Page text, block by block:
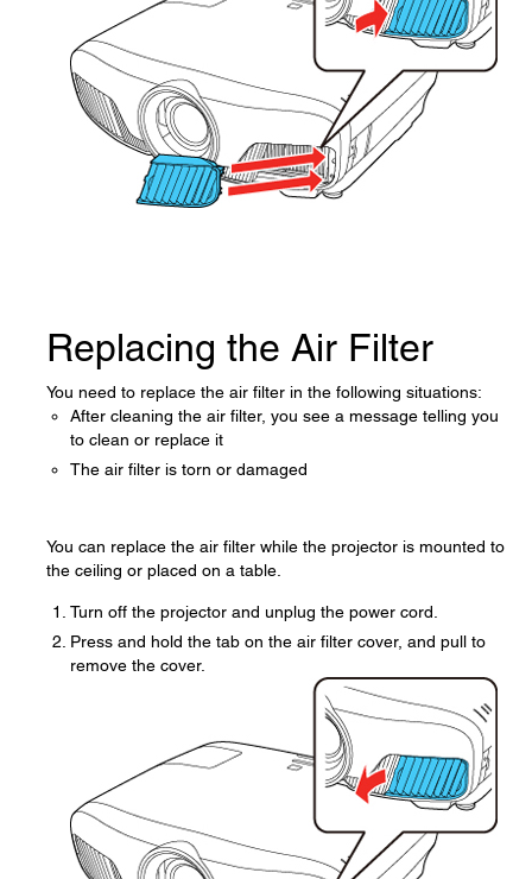
Replacing the Air Filter
You need to replace the air filter in the following situations:
After cleaning the air filter, you see a message telling you
to clean or replace it
The air filter is torn or damaged
You can replace the air filter while the projector is mounted to
the ceiling or placed on a table.
Turn off the projector and unplug the power cord.
Press and hold the tab on the air filter cover, and pull to
remove the cover.